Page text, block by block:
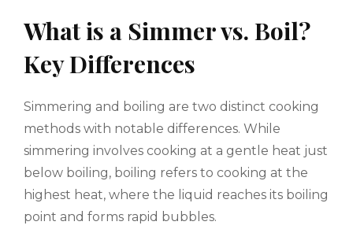
What is a Simmer vs. Boil?
Key Differences
Simmering and boiling are two distinct cooking
methods with notable differences. While
simmering involves cooking at a gentle heat just
below boiling, boiling refers to cooking at the
highest heat, where the liquid reaches its boiling
point and forms rapid bubbles.